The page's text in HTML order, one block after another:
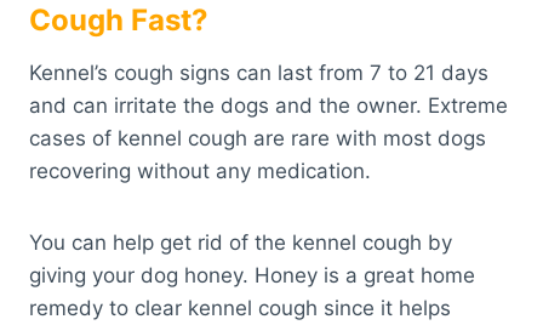
Cough Fast?
Kennel’s cough signs can last from 7 to 21 days
and can irritate the dogs and the owner. Extreme
cases of kennel cough are rare with most dogs
recovering without any medication.
You can help get rid of the kennel cough by
giving your dog honey. Honey is a great home
remedy to clear kennel cough since it helps